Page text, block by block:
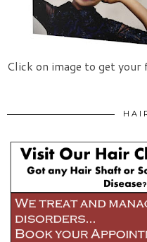
Click on image to get your